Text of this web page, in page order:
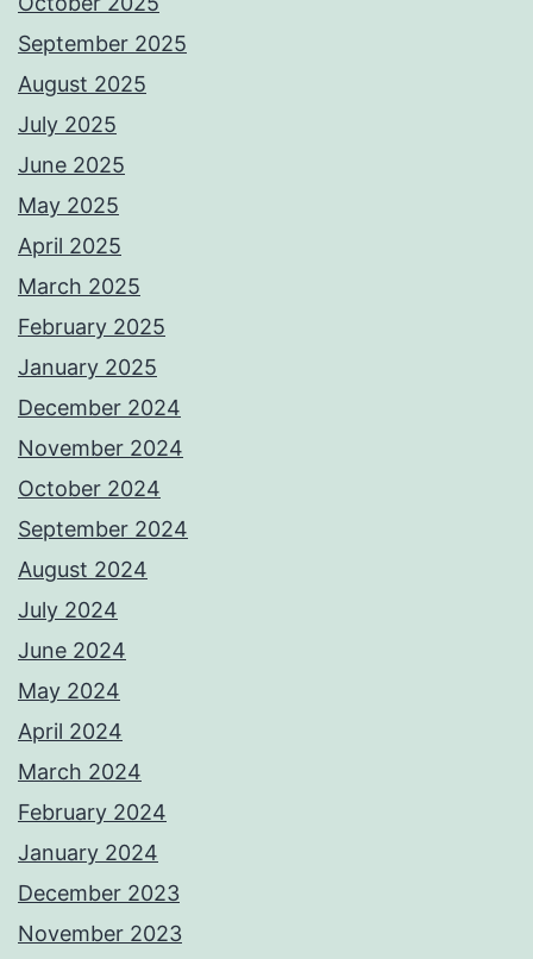
September 2025
August 2025
July 2025
June 2025
May 2025
April 2025
March 2025
February 2025
January 2025
December 2024
November 2024
October 2024
September 2024
August 2024
July 2024
June 2024
May 2024
April 2024
March 2024
February 2024
January 2024
December 2023
November 2023